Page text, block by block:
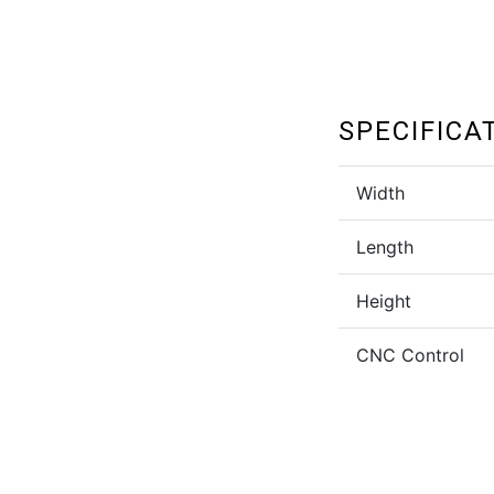
Width
Length
Height
CNC Control